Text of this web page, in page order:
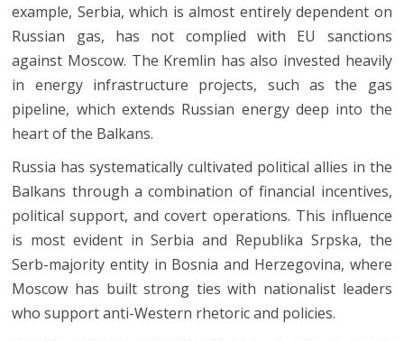
example, Serbia, which is almost entirely dependent on
Russian gas, has not complied with EU sanctions
against Moscow. The Kremlin has also invested heavily
in energy infrastructure projects, such as the gas
pipeline, which extends Russian energy deep into the
heart of the Balkans.
Russia has systematically cultivated political allies in the
Balkans through a combination of financial incentives,
political support, and covert operations. This influence
is most evident in Serbia and Republika Srpska, the
Serb-majority entity in Bosnia and Herzegovina, where
Moscow has built strong ties with nationalist leaders
who support anti-Western rhetoric and policies.